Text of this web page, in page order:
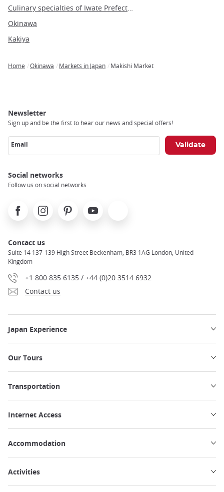
Okinawa
Kakiya
Home Okinawa Markets in Japan Makishi Market
Newsletter
Sign up and be the first to hear our news and special offers!
Email
Social networks
Follow us on social networks
FacebookInstagramPinterest Youtube
Contact us
Suite 14 137-139 High Street Beckenham, BR3 1AG London, United
Kingdom
+1 800 835 6135 / +44 (0)20 3514 6932
Contact us
Japan Experience
Our Tours
Transportation
Internet Access
Accommodation
Activities